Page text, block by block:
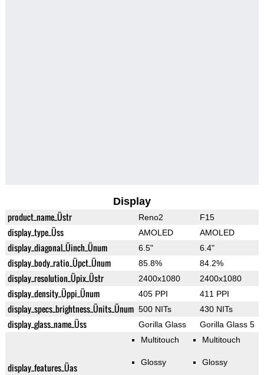
Display
product_name_Üstr Reno2 F15
display_type_Üss AMOLED AMOLED
display_diagonal_Üinch_Ünum 6.5" 6.4"
display_body_ratio_Üpct_Ünum 85.8% 84.2%
display_resolution_Üpix_Üstr 2400x1080 2400x1080
display_density_Üppi_Ünum 405 PPI 411 PPI
display_specs_brightness_Ünits_Ünum 500 NITs 430 NITs
display_glass_name_Üss Gorilla Glass Gorilla Glass 5
display_features_Üas
Multitouch
Glossy
Multitouch
Glossy